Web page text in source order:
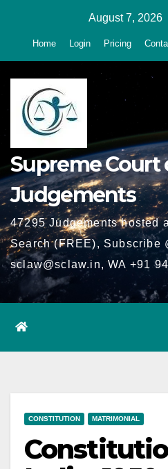
August 7, 2026
Home Login Pricing
Supreme Court
Judgements
47295 Judgements hosted
Search (FREE), Subscribe
sclaw@sclaw.in, WA +91
CONSTITUTION MATRIMONIAL